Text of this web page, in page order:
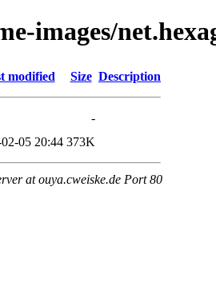
images/
modified Size Description
-
05 20:44 373K
at ouya.cweiske.de Port 80